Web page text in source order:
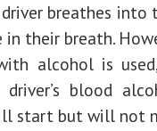
breathes into
their breath.
alcohol is
blood
start but will not